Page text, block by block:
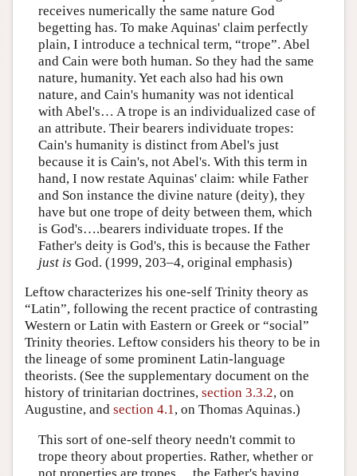
receives numerically the same nature God
begetting has. To make Aquinas' claim perfectly
plain, I introduce a technical term, “trope”. Abel
and Cain were both human. So they had the same
nature, humanity. Yet each also had his own
nature, and Cain's humanity was not identical
with Abel's… A trope is an individualized case of
an attribute. Their bearers individuate tropes:
Cain's humanity is distinct from Abel's just
because it is Cain's, not Abel's. With this term in
hand, I now restate Aquinas' claim: while Father
and Son instance the divine nature (deity), they
have but one trope of deity between them, which
is God's….bearers individuate tropes. If the
Father's deity is God's, this is because the Father
just is God. (1999, 203–4, original emphasis)
Leftow characterizes his one-self Trinity theory as
“Latin”, following the recent practice of contrasting
Western or Latin with Eastern or Greek or “social”
Trinity theories. Leftow considers his theory to be in
the lineage of some prominent Latin-language
theorists. (See the supplementary document on the
history of trinitarian doctrines, section 3.3.2, on
Augustine, and section 4.1, on Thomas Aquinas.)
This sort of one-self theory needn't commit to
trope theory about properties. Rather, whether or
not properties are tropes,…the Father's having